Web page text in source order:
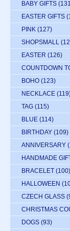
BABY GIFTS
EASTER GIFTS
PINK (127)
SHOPSMALL
EASTER (126)
COUNTDOWN
BOHO (123)
NECKLACE
TAG (115)
BLUE (114)
BIRTHDAY (109)
ANNIVERSARY
HANDMADE
BRACELET (100)
HALLOWEEN
CZECH GLASS
CHRISTMAS
DOGS (93)